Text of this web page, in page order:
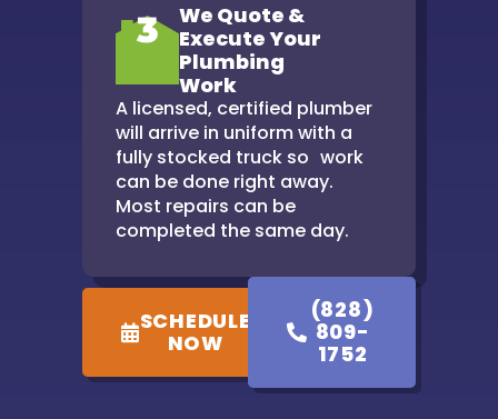
3
We Quote &
Execute Your
Plumbing
Work
A licensed, certified plumber
will arrive in uniform with a
fully stocked truck so work
can be done right away.
Most repairs can be
completed the same day.
SCHEDULE
NOW
(828)
809-
1752